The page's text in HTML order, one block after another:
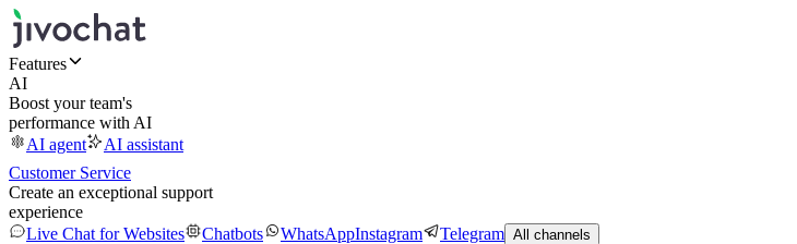
Features
AI
Boost your team's
performance with AI
AI agent
AI assistant
Customer Service
Create an exceptional support
experience
Live Chat for Websites
Chatbots WhatsAppInstagram Telegram All channels